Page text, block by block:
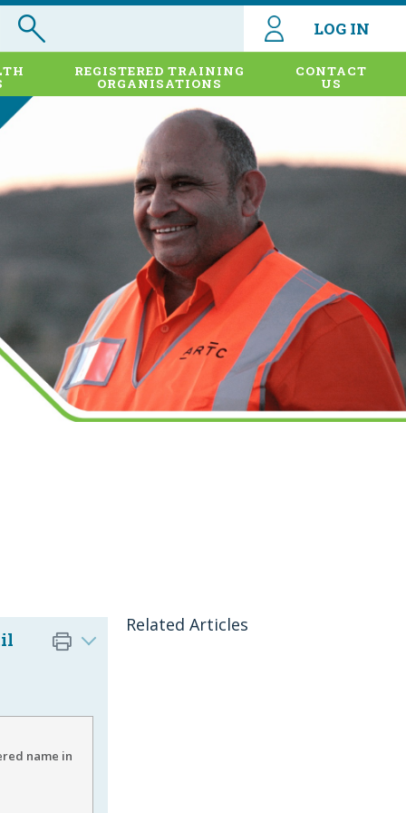
LOG IN
REGISTERED TRAINING
ORGANISATIONS
CONTACT
US
name in
Related Articles